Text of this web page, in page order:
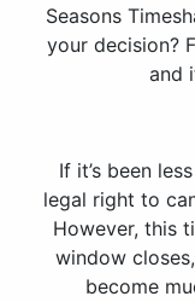
Seasons
your decision?
and
If it’s been
legal right to
However, this
window
become